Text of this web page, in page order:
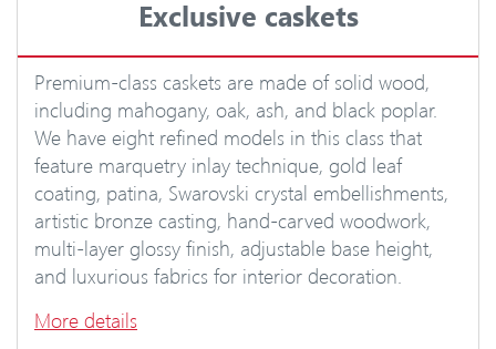
Exclusive caskets
Premium-class caskets are made of solid wood,
including mahogany, oak, ash, and black poplar.
We have eight refined models in this class that
feature marquetry inlay technique, gold leaf
coating, patina, Swarovski crystal embellishments,
artistic bronze casting, hand-carved woodwork,
multi-layer glossy finish, adjustable base height,
and luxurious fabrics for interior decoration.
More details